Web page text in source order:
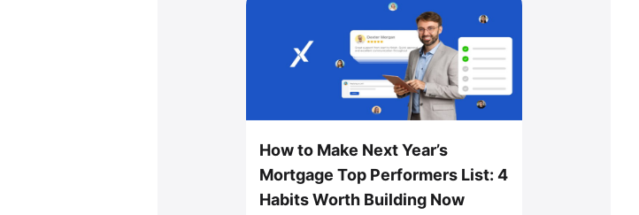
How to Make Next Year’s
Mortgage Top Performers List: 4
Habits Worth Building Now